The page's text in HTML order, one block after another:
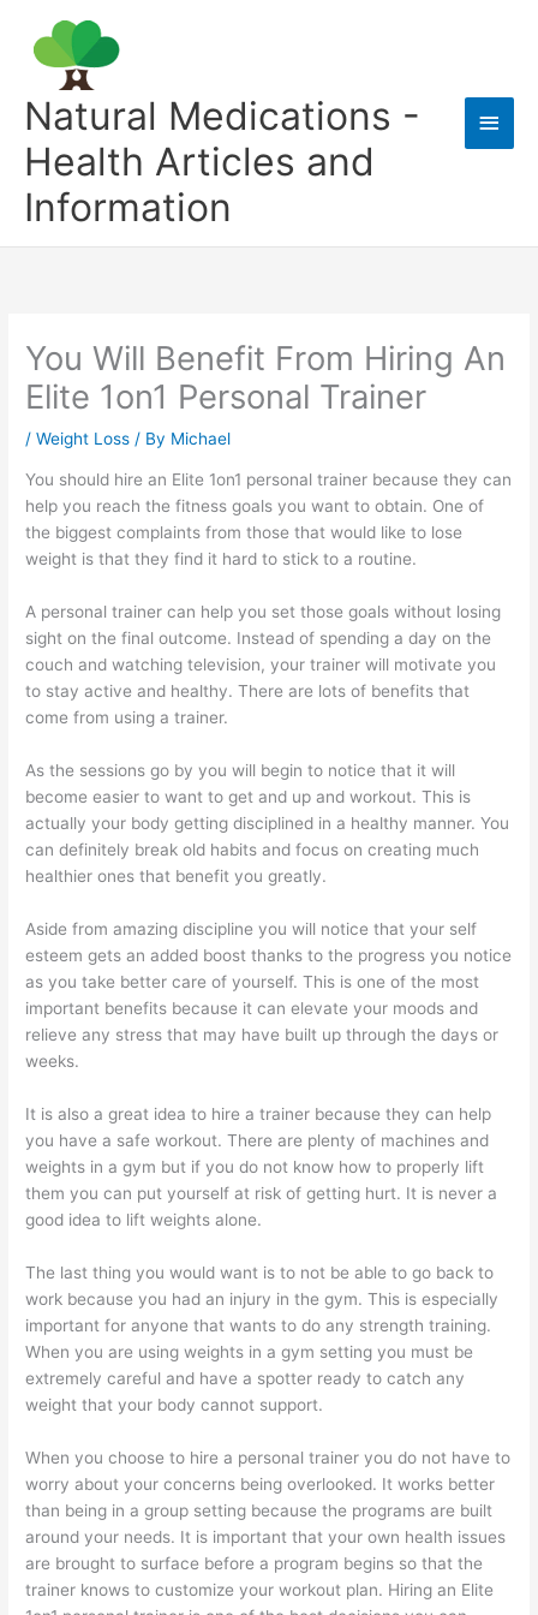
content
Natural Medications -
Health Articles and
Information
Main
You Will Benefit From Hiring An
Elite 1on1 Personal Trainer
/Weight Loss / By Michael
You should hire an Elite 1on1 personal trainer because they can
help you reach the fitness goals you want to obtain. One of
the biggest complaints from those that would like to lose
weight is that they find it hard to stick to a routine.
A personal trainer can help you set those goals without losing
sight on the final outcome. Instead of spending a day on the
couch and watching television, your trainer will motivate you
to stay active and healthy. There are lots of benefits that
come from using a trainer.
As the sessions go by you will begin to notice that it will
become easier to want to get and up and workout. This is
actually your body getting disciplined in a healthy manner. You
can definitely break old habits and focus on creating much
healthier ones that benefit you greatly.
Aside from amazing discipline you will notice that your self
esteem gets an added boost thanks to the progress you notice
as you take better care of yourself. This is one of the most
important benefits because it can elevate your moods and
relieve any stress that may have built up through the days or
weeks.
It is also a great idea to hire a trainer because they can help
you have a safe workout. There are plenty of machines and
weights in a gym but if you do not know how to properly lift
them you can put yourself at risk of getting hurt. It is never a
good idea to lift weights alone.
The last thing you would want is to not be able to go back to
work because you had an injury in the gym. This is especially
important for anyone that wants to do any strength training.
When you are using weights in a gym setting you must be
extremely careful and have a spotter ready to catch any
weight that your body cannot support.
When you choose to hire a personal trainer you do not have to
worry about your concerns being overlooked. It works better
than being in a group setting because the programs are built
around your needs. It is important that your own health issues
are brought to surface before a program begins so that the
trainer knows to customize your workout plan. Hiring an Elite